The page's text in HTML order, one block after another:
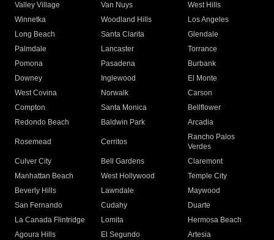
Valley Village
Van Nuys
West Hills
Winnetka
Woodland Hills
Los Angeles
Long Beach
Santa Clarita
Glendale
Palmdale
Lancaster
Torrance
Pomona
Pasadena
Burbank
Downey
Inglewood
El Monte
West Covina
Norwalk
Carson
Compton
Santa Monica
Bellflower
Redondo Beach
Baldwin Park Arcadia
Rosemead Cerritos
Rancho Palos
Verdes
Culver City
Bell Gardens
Claremont
Manhattan Beach
West Hollywood
Temple City
Beverly Hills
Lawndale
Maywood
San Fernando
Cudahy
Duarte
La Canada Flintridge
Lomita
Hermosa Beach
Agoura Hills
El Segundo
Artesia